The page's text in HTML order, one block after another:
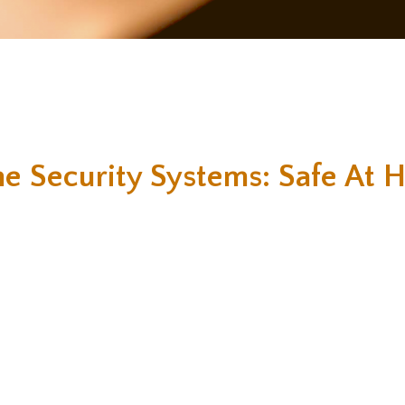
Security Systems: Safe At